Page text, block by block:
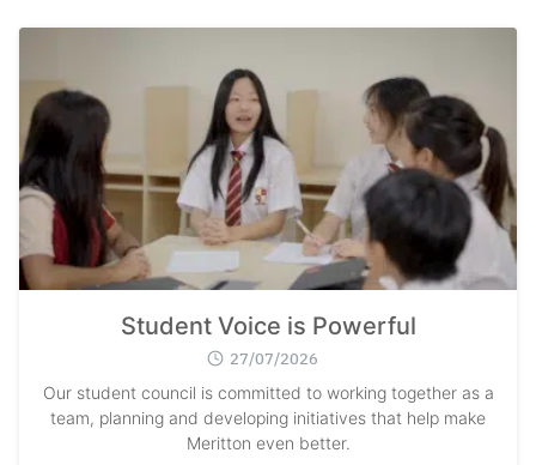
Student Voice is Powerful
27/07/2026
Our student council is committed to working together as a
team, planning and developing initiatives that help make
Meritton even better.